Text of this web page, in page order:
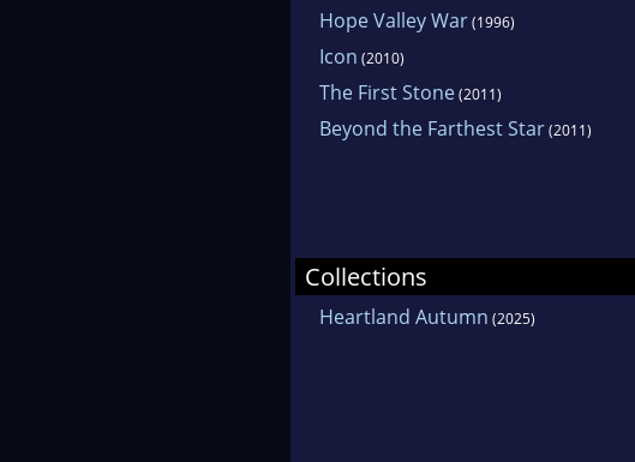
Hope Valley War(1996)
Icon (2010)
The First Stone(2011)
Beyond the Farthest Star(2011)
Collections
Heartland Autumn (2025)